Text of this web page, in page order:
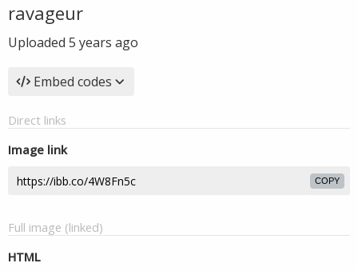
ravageur
Uploaded 5 years ago
Embed codes
Direct links
Image link
COPY
Full image (linked)
HTML